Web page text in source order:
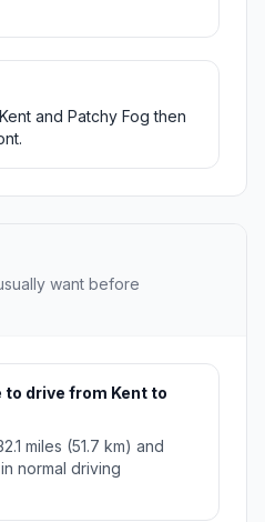
and Patchy Fog then
want before
to drive from Kent to
miles (51.7 km) and
normal driving